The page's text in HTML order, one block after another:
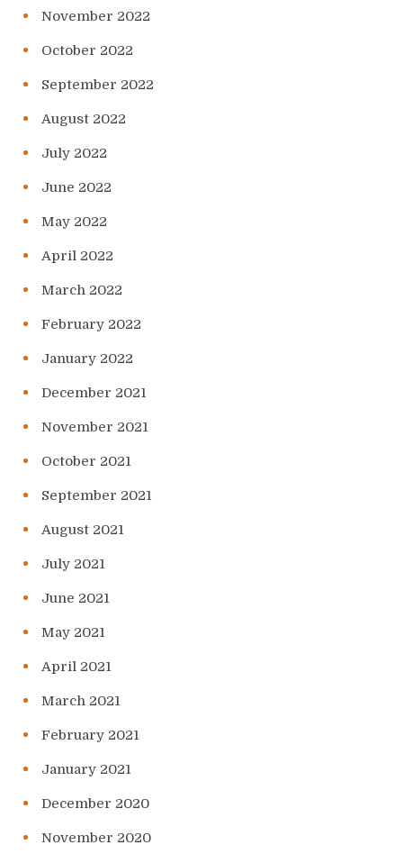
November 2022
October 2022
September 2022
August 2022
July 2022
June 2022
May 2022
April 2022
March 2022
February 2022
January 2022
December 2021
November 2021
October 2021
September 2021
August 2021
July 2021
June 2021
May 2021
April 2021
March 2021
February 2021
January 2021
December 2020
November 2020